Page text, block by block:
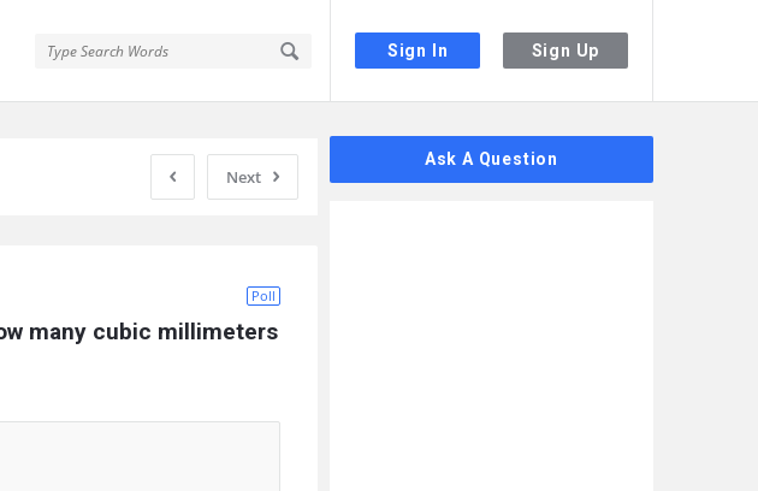
Sign In Sign Up
Next
Poll
many cubic millimeters
Ask A Question